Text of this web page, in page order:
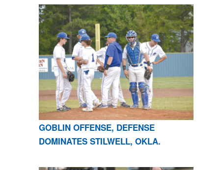
GOBLIN OFFENSE, DEFENSE
DOMINATES STILWELL, OKLA.